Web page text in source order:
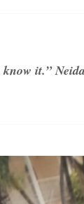
it.”